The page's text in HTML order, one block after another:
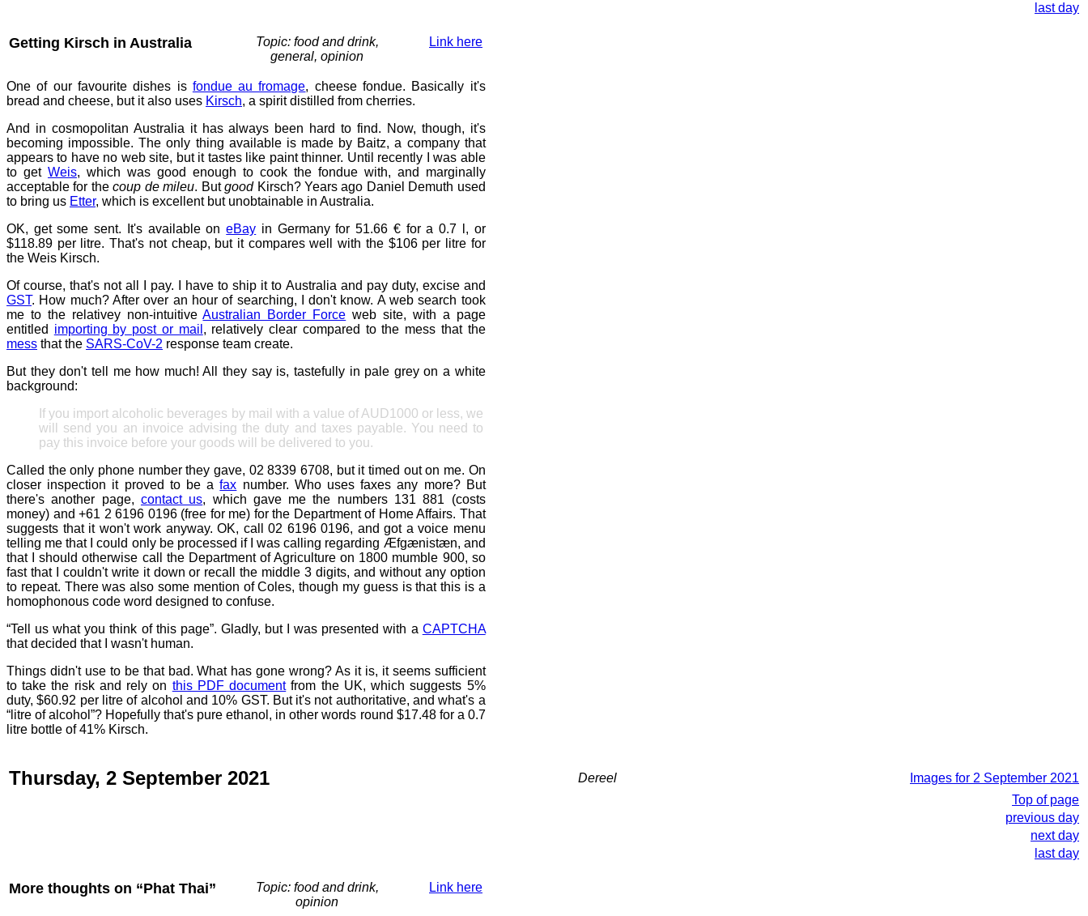
last day
Getting Kirsch in Australia
Topic: food and drink,
general, opinion
Link here
One of our favourite dishes is fondue au fromage, cheese fondue. Basically it's
bread and cheese, but it also uses Kirsch, a spirit distilled from cherries.
And in cosmopolitan Australia it has always been hard to find. Now, though, it's
becoming impossible. The only thing available is made by Baitz, a company that
appears to have no web site, but it tastes like paint thinner. Until recently I was able
to get Weis, which was good enough to cook the fondue with, and marginally
acceptable for thecoup de mileu. ButgoodKirsch? Years ago Daniel Demuth used
to bring us Etter, which is excellent but unobtainable in Australia.
OK, get some sent. It's available oneBay in Germany for 51.66 € for a 0.7 l, or
$118.89 per litre. That's not cheap, but it compares well with the $106 per litre for
the Weis Kirsch.
Of course, that's not all I pay. I have to ship it to Australia and pay duty, excise and
GST. How much? After over an hour of searching, I don't know. A web search took
me to the relativey non-intuitiveAustralian Border Force web site, with a page
entitled importing by post or mail , relatively clear compared to the mess that the
mess that the SARS-CoV-2 response team create.
But they don't tell me how much! All they say is, tastefully in pale grey on a white
background:
If you import alcoholic beverages by mail with a value of AUD1000 or less, we
will send you an invoice advising the duty and taxes payable. You need to
pay this invoice before your goods will be delivered to you.
Called the only phone number they gave, 02 8339 6708, but it timed out on me. On
closer inspection it proved to be afax number. Who uses faxes any more? But
there's another page, contact us, which gave me the numbers 131 881 (costs
money) and +61 2 6196 0196 (free for me) for the Department of Home Affairs. That
suggests that it won't work anyway. OK, call 02 6196 0196, and got a voice menu
telling me that I could only be processed if I was calling regarding Æfgænistæn, and
that I should otherwise call the Department of Agriculture on 1800 mumble 900, so
fast that I couldn't write it down or recall the middle 3 digits, and without any option
to repeat. There was also some mention of Coles, though my guess is that this is a
homophonous code word designed to confuse.
“Tell us what you think of this page”. Gladly, but I was presented with a CAPTCHA
that decided that I wasn't human.
Things didn't use to be that bad. What has gone wrong? As it is, it seems sufficient
to take the risk and rely on this PDF documentfrom the UK, which suggests 5%
duty, $60.92 per litre of alcohol and 10% GST. But it's not authoritative, and what's a
“litre of alcohol”? Hopefully that's pure ethanol, in other words round $17.48 for a 0.7
litre bottle of 41% Kirsch.
Thursday, 2 September 2021 Dereel
Images for 2 September 2021
Top of page
previous day
next day
last day
More thoughts on “Phat Thai”
Topic: food and drink,
opinion
Link here